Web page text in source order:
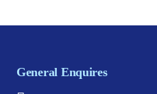
General Enquires